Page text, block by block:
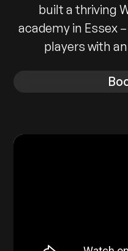
built a thriving
academy in Essex
players with